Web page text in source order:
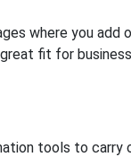
where you add
fit for
tools to